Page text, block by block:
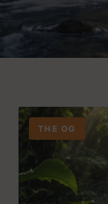
THE OG